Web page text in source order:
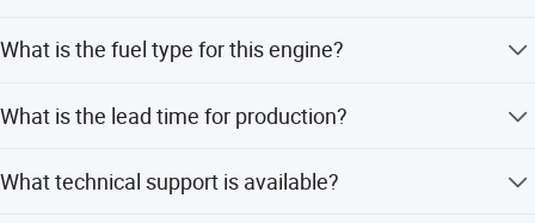
What is the fuel type for this engine?
oil ratio.
What is the lead time for production?
peak and off-peak seasons.
What technical support is available?